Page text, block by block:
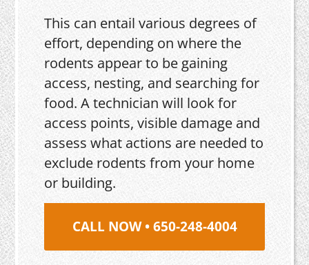
This can entail various degrees of
effort, depending on where the
rodents appear to be gaining
access, nesting, and searching for
food. A technician will look for
access points, visible damage and
assess what actions are needed to
exclude rodents from your home
or building.
CALL NOW • 650-248-4004